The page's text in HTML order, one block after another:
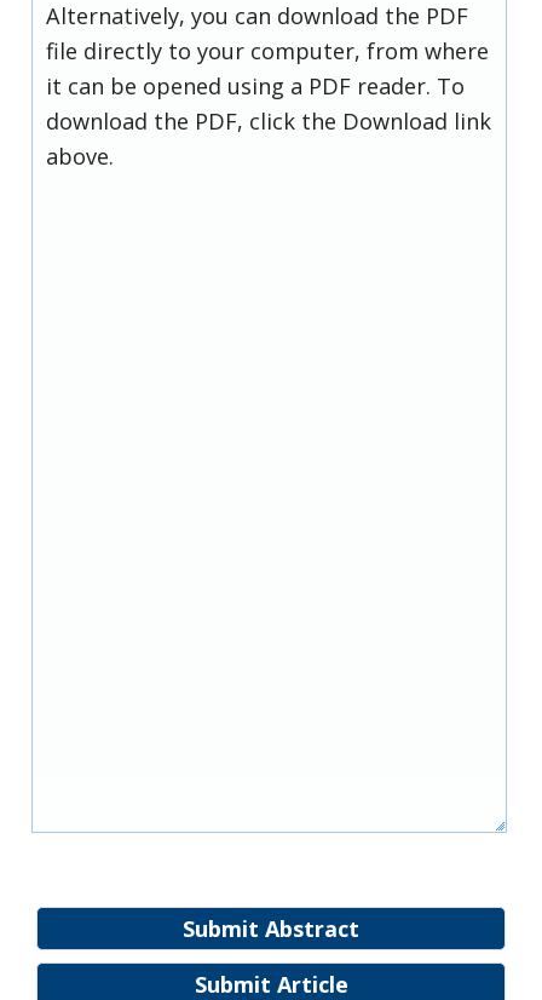
Submit Abstract
Submit Article
Alternatively, you can download the PDF
file directly to your computer, from where
it can be opened using a PDF reader. To
download the PDF, click the Download link
above.